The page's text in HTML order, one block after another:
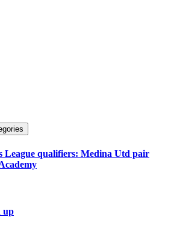
League qualifiers: Medina Utd pair
up